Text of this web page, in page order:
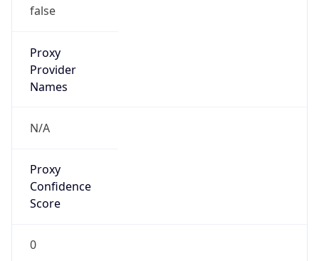
false
Proxy
Provider
Names
N/A
Proxy
Confidence
Score
0